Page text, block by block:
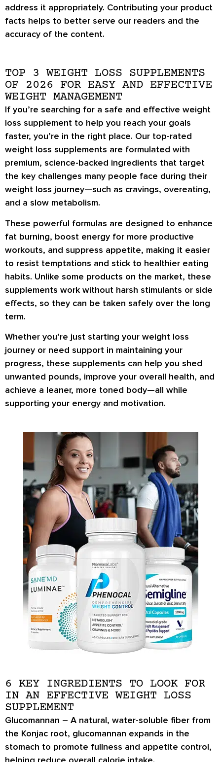
address it appropriately. Contributing your product
facts helps to better serve our readers and the
accuracy of the content.
TOP 3 WEIGHT LOSS SUPPLEMENTS
OF 2026 FOR EASY AND EFFECTIVE
WEIGHT MANAGEMENT
If you’re searching for a safe and effective weight
loss supplement to help you reach your goals
faster, you’re in the right place. Our top-rated
weight loss supplements are formulated with
premium, science-backed ingredients that target
the key challenges many people face during their
weight loss journey—such as cravings, overeating,
and a slow metabolism.
These powerful formulas are designed to enhance
fat burning, boost energy for more productive
workouts, and suppress appetite, making it easier
to resist temptations and stick to healthier eating
habits. Unlike some products on the market, these
supplements work without harsh stimulants or side
effects, so they can be taken safely over the long
term.
Whether you’re just starting your weight loss
journey or need support in maintaining your
progress, these supplements can help you shed
unwanted pounds, improve your overall health, and
achieve a leaner, more toned body—all while
supporting your energy and motivation.
6 KEY INGREDIENTS TO LOOK FOR
IN AN EFFECTIVE WEIGHT LOSS
SUPPLEMENT
Glucomannan – A natural, water-soluble fiber from
the Konjac root, glucomannan expands in the
stomach to promote fullness and appetite control,